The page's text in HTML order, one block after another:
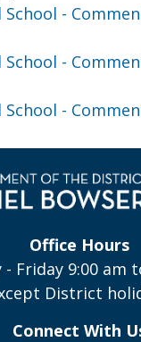
School -
School -
School -
Office Hours
- Friday 9:00 am
District
Connect With